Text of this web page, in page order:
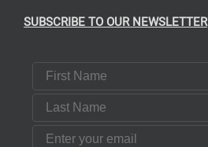
SUBSCRIBE TO OUR NEWSLETTER
First Name
Last Name
Email